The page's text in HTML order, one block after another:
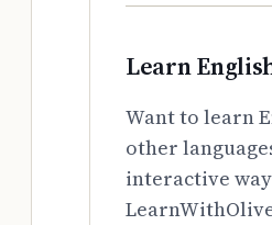
Learn
Want to learn
other
interactive